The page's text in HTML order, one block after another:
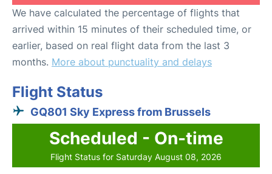
We have calculated the percentage of flights that
arrived within 15 minutes of their scheduled time, or
earlier, based on real flight data from the last 3
months. More about punctuality and delays
Flight Status
GQ801 Sky Express from Brussels
Scheduled - On-time
Flight Status for Saturday August 08, 2026